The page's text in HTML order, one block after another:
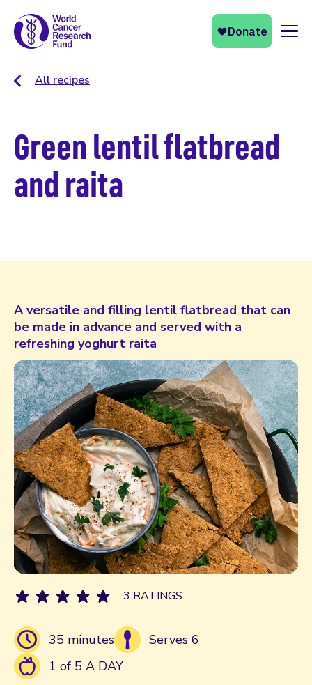
All recipes
Green lentil flatbread
and raita
A versatile and filling lentil flatbread that can
be made in advance and served with a
refreshing yoghurt raita
35 minutes
Serves 6
1 of 5 A DAY
3 RATINGS